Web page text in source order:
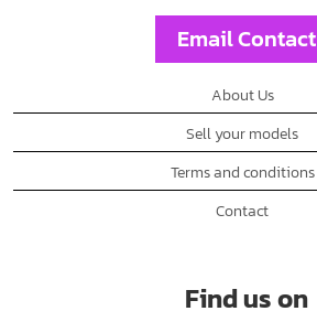
Email Contact
About Us
Sell your models
Terms and conditions
Contact
Find us on